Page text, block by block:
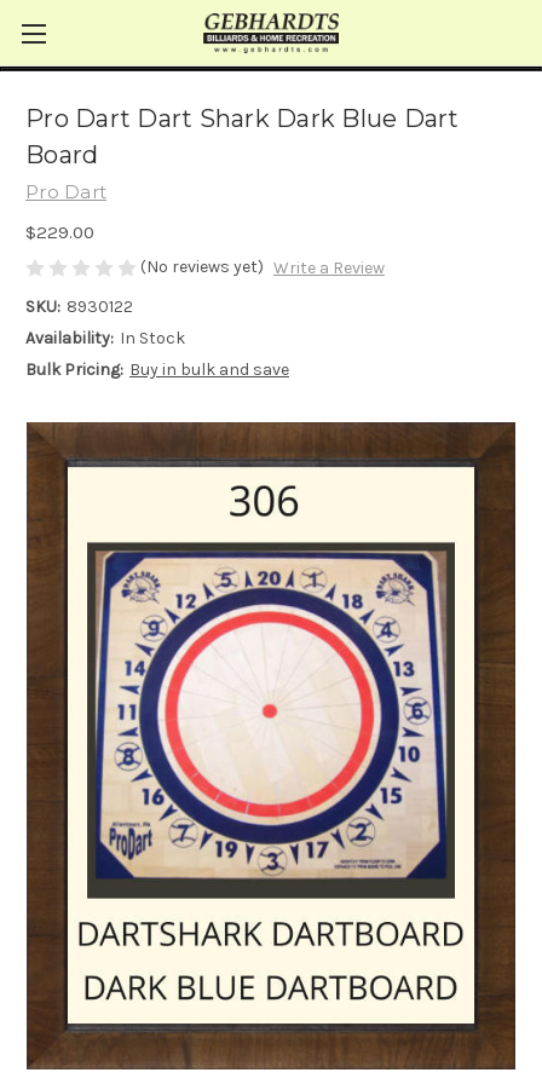
Pro Dart Dart Shark Dark Blue Dart
Board
Pro Dart
$229.00
(No reviews yet) Write a Review
SKU: 8930122
Availability: In Stock
Bulk Pricing: Buy in bulk and save